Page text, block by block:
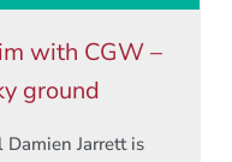
with CGW –
ground
Damien Jarrett is